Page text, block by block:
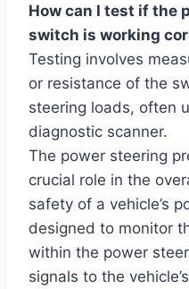
How can I test if the
switch is working
Testing involves
or resistance of the
steering loads, often
diagnostic scanner.
The power steering
crucial role in the
safety of a vehicle’s
designed to monitor
within the power
signals to the